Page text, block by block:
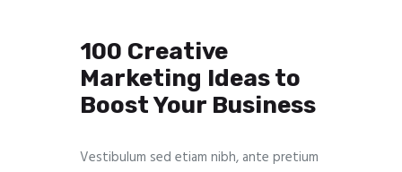
100 Creative
Marketing Ideas to
Boost Your Business
Vestibulum sed etiam nibh, ante pretium